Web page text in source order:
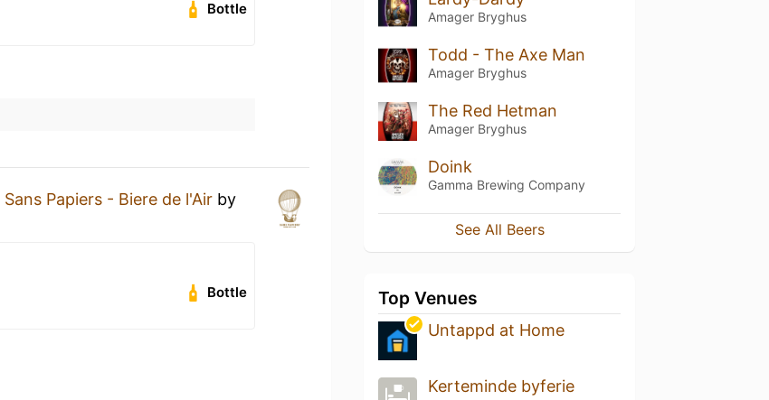
Bottle
Sans Papiers - Biere de l'Air by
Bottle
Amager Bryghus
Todd - The Axe Man
Amager Bryghus
The Red Hetman
Amager Bryghus
Doink
Gamma Brewing Company
See All Beers
Top Venues
Untappd at Home
Kerteminde byferie